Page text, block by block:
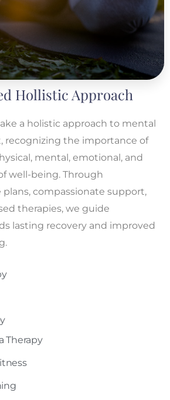
Hollistic Approach
a holistic approach to mental
recognizing the importance of
mental, emotional, and
well-being. Through
plans, compassionate support,
therapies, we guide
lasting recovery and improved
Therapy